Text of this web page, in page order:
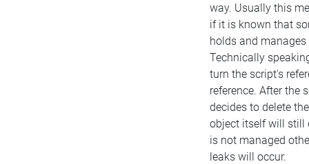
way. Usually this
if it is known that
holds and
Technically
turn the script's
reference. After the
decides to delete
object itself will still
is not managed
leaks will occur.